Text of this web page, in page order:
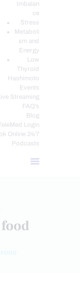
Imbalan
ce
Stress
Metaboli
sm and
Energy
Low
Thyroid
Hashimoto
Events
Streaming
FAQ’s
Blog
Login
Online 24/7
Podcasts